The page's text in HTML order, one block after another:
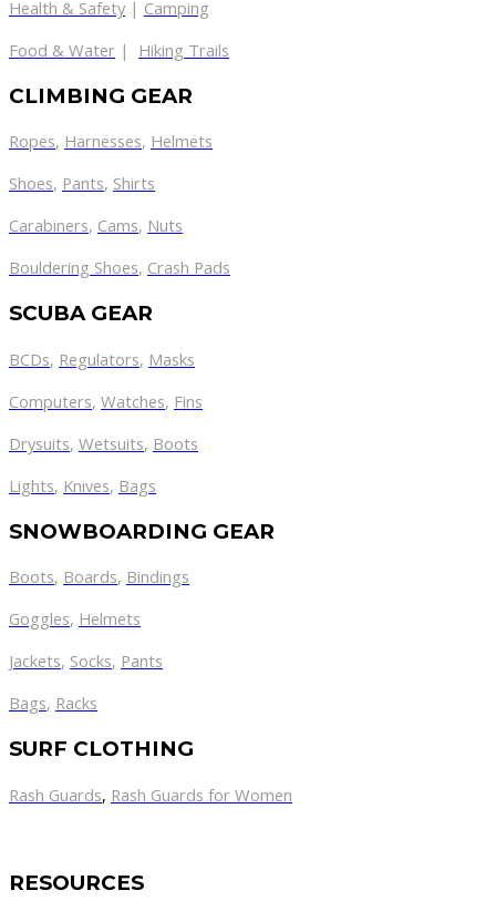
Health & Safety | Camping
Food & Water | Hiking Trails
CLIMBING GEAR
Ropes, Harnesses, Helmets
Shoes, Pants, Shirts
Carabiners, Cams, Nuts
Bouldering Shoes, Crash Pads
SCUBA GEAR
BCDs, Regulators, Masks
Computers, Watches, Fins
Drysuits, Wetsuits, Boots
Lights, Knives, Bags
SNOWBOARDING GEAR
Boots, Boards, Bindings
Goggles, Helmets
Jackets, Socks, Pants
Bags, Racks
SURF CLOTHING
Rash Guards, Rash Guards for Women
RESOURCES